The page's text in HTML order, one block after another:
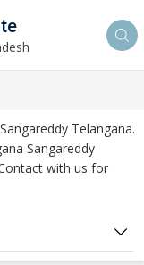
Telangana.
Sangareddy
with us for